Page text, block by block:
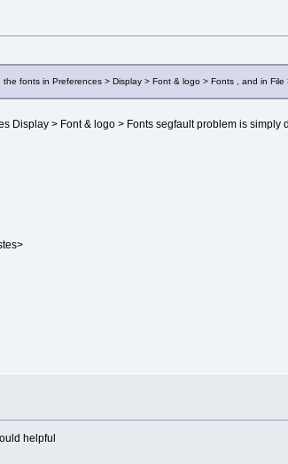
fonts in Preferences > Display > Font & logo > Fonts , and in File
Display > Font & logo > Fonts segfault problem is
helpful